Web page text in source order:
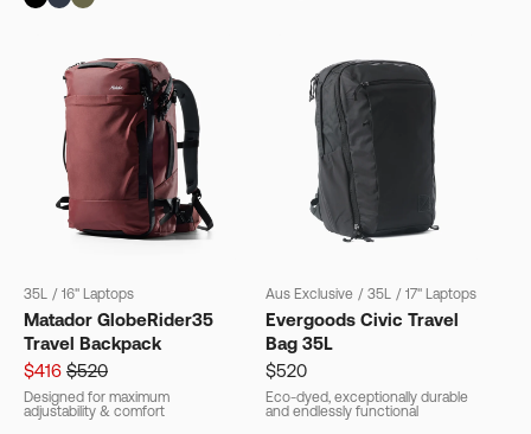
35L / 16" Laptops
Matador GlobeRider35
Travel Backpack
$416 $520
Designed for maximum
adjustability & comfort
Aus Exclusive / 35L / 17" Laptops
Evergoods Civic Travel
Bag 35L
$520
Eco-dyed, exceptionally durable
and endlessly functional